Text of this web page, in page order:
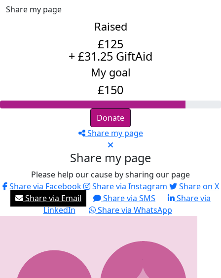
Share my page
Raised
£125
+ £31.25 GiftAid
My goal
£150
Donate
Share my page
Share my page
Please help our cause by sharing our page
Share via Facebook
Share via Instagram
Share on X
Share via Email
Share via SMS
Share via
LinkedIn
Share via WhatsApp